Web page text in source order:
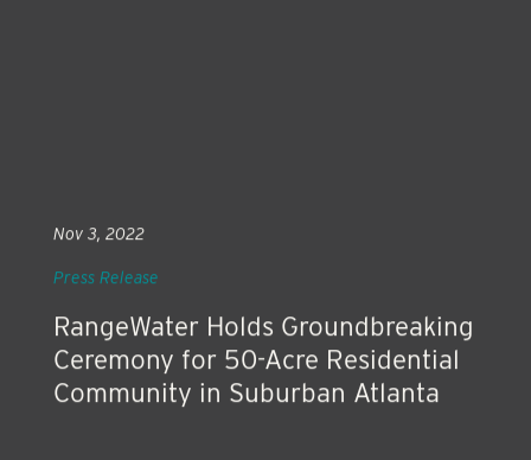
RangeWater Holds Groundbreaking
Ceremony for 50-Acre Residential
Community in Suburban Atlanta